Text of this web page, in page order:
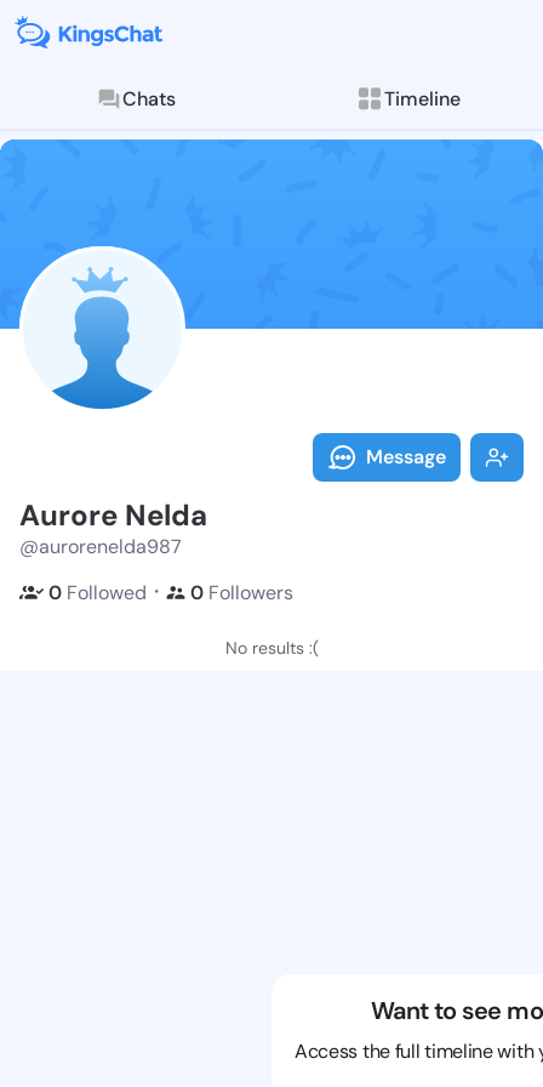
Chats Timeline
Follow
Explore posts &
Message
Aurore Nelda
@aurorenelda987
0 Followed ・ 0 Followers
No results :(
Want to see
Access the full timeline with